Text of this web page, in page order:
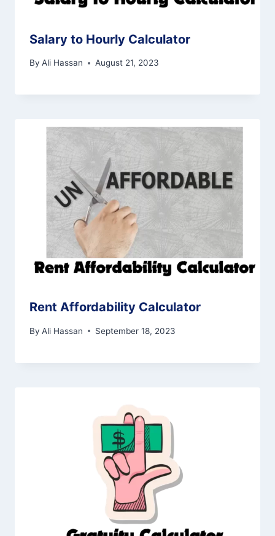
Salary to Hourly Calculator
By Ali Hassan August 21, 2023
Rent Affordability Calculator
By Ali Hassan September 18, 2023